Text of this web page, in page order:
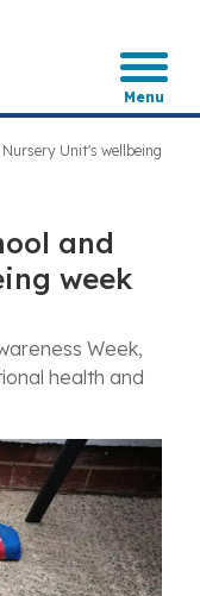
Menu
Unit's wellbeing
and
week
Week,
health and